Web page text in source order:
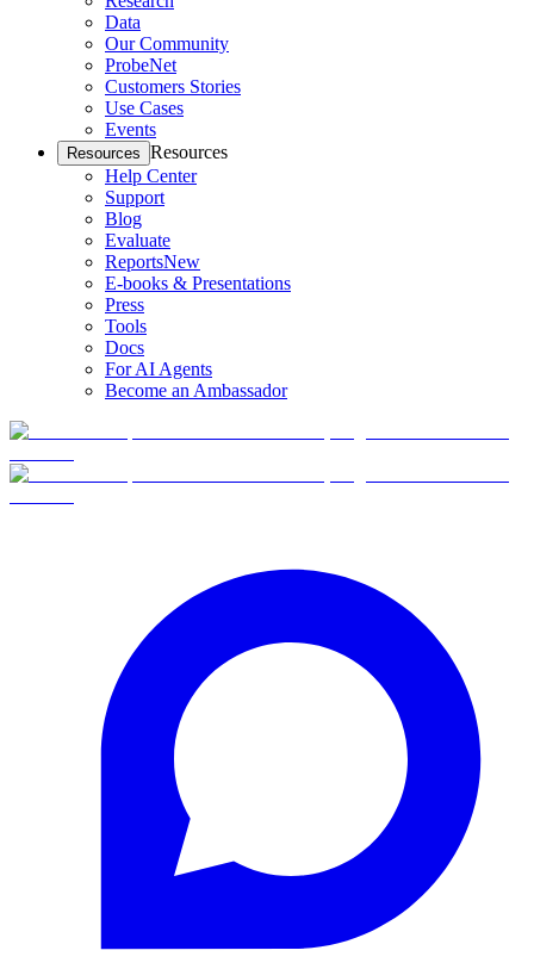
Data
Our Community
ProbeNet
Customers Stories
Use Cases
Events
Resources Resources
Help Center
Support
Blog
Evaluate
ReportsNew
E-books & Presentations
Press
Tools
Docs
For AI Agents
Become an Ambassador